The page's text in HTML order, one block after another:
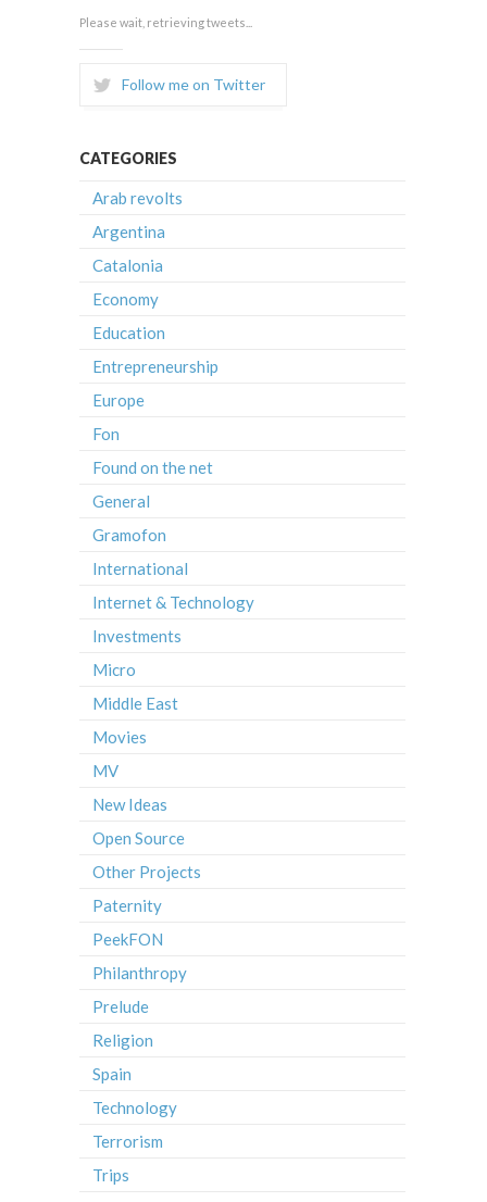
Please wait, retrieving tweets...
Follow me on Twitter
CATEGORIES
Arab revolts
Argentina
Catalonia
Economy
Education
Entrepreneurship
Europe
Fon
Found on the net
General
Gramofon
International
Internet & Technology
Investments
Micro
Middle East
Movies
MV
New Ideas
Open Source
Other Projects
Paternity
PeekFON
Philanthropy
Prelude
Religion
Spain
Technology
Terrorism
Trips